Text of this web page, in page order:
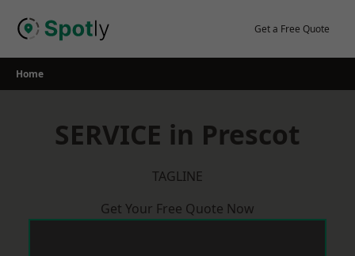
Get a Free Quote
Home
SERVICE in Prescot
TAGLINE
Get Your Free Quote Now